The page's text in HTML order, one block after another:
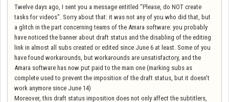
Twelve days ago, I sent you a message entitled "Please, do NOT create
tasks for videos". Sorry about that: it was not any of you who did that, but
a glitch in the part concerning teams of the Amara software: you probably
have noticed the banner about draft status and the disabling of the editing
link in almost all subs created or edited since June 6 at least. Some of you
have found workarounds, but workarounds are unsatisfactory, and the
Amara software has now put paid to the main one (marking subs as
complete used to prevent the imposition of the draft status, but it doesn't
work anymore since June 14)
Moreover, this draft status imposition does not only affect the subtitlers,